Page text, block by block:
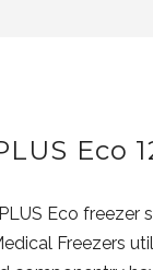
Eco
Eco freezer
Freezers